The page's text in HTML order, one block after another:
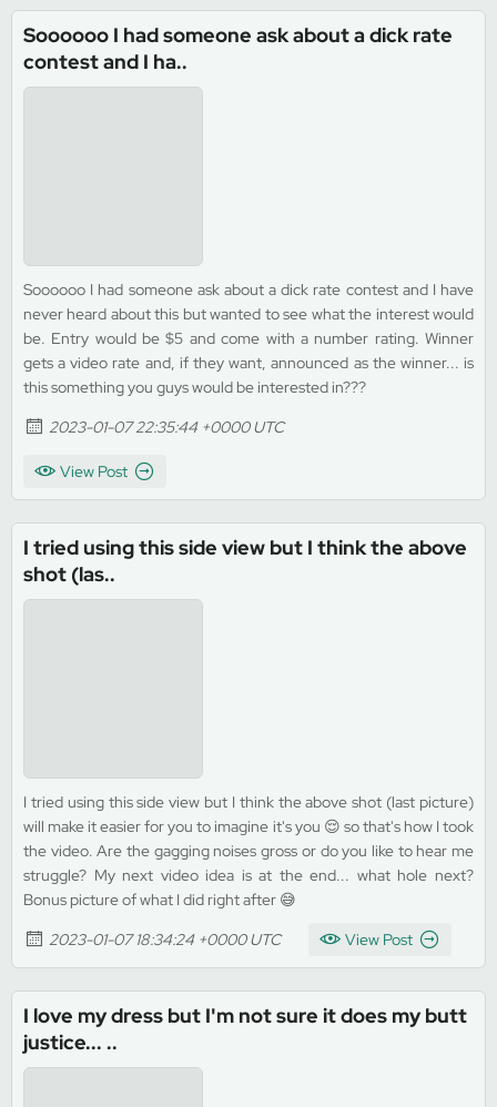
Soooooo I had someone ask about a dick rate
contest and I ha..
Soooooo I had someone ask about a dick rate contest and I have
never heard about this but wanted to see what the interest would
be. Entry would be $5 and come with a number rating. Winner
gets a video rate and, if they want, announced as the winner... is
this something you guys would be interested in???
2023-01-07 22:35:44 +0000 UTC
View Post
I tried using this side view but I think the above
shot (las..
I tried using this side view but I think the above shot (last picture)
will make it easier for you to imagine it's you 😌 so that's how I took
the video. Are the gagging noises gross or do you like to hear me
struggle? My next video idea is at the end... what hole next?
Bonus picture of what I did right after 😅
2023-01-07 18:34:24 +0000 UTC
View Post
I love my dress but I'm not sure it does my butt
justice... ..